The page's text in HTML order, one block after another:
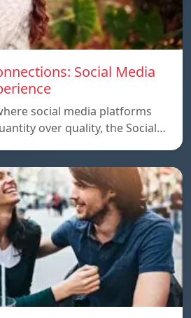
Social Media
social media platforms
over quality, the Social…